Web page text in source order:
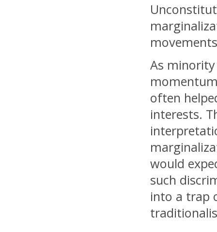
As
often
interests.
would
such
into a trap